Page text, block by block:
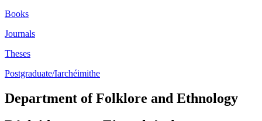
Books
Journals
Theses
Postgraduate/Iarchéimithe
Department of Folklore and Ethnology